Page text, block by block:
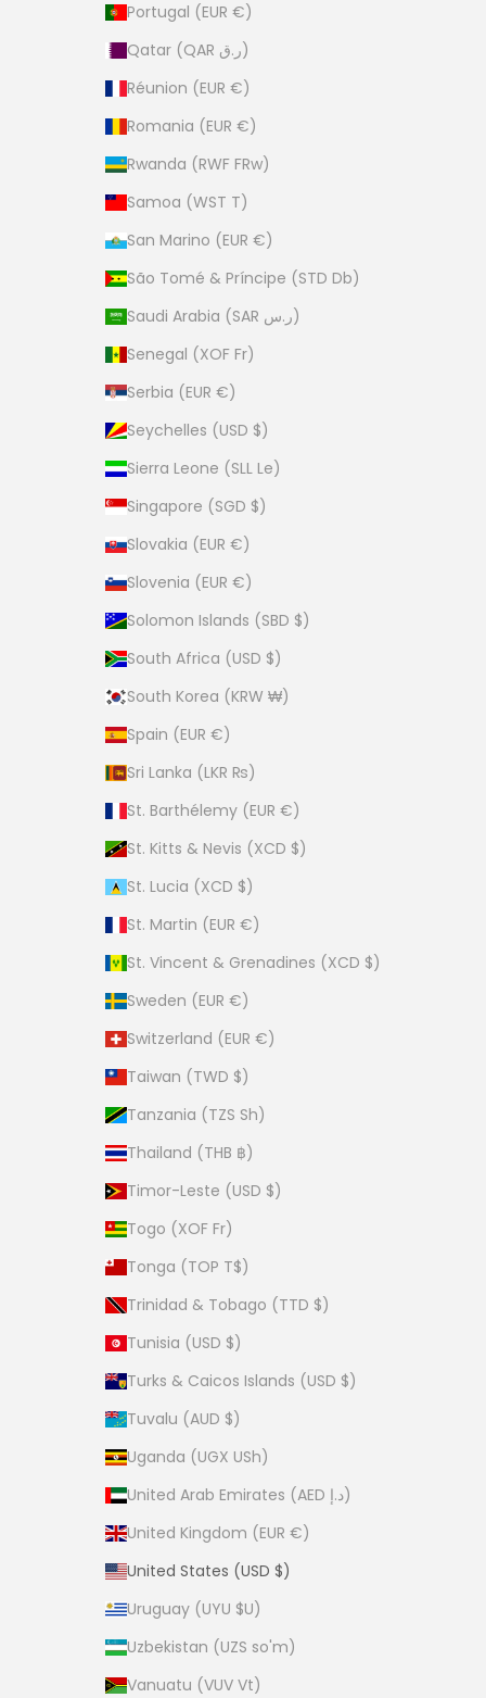
Portugal (EUR €)
Qatar (QAR ر.ق)
Réunion (EUR €)
Romania (EUR €)
Rwanda (RWF FRw)
Samoa (WST T)
San Marino (EUR €)
São Tomé & Príncipe (STD Db)
Saudi Arabia (SAR ر.س)
Senegal (XOF Fr)
Serbia (EUR €)
Seychelles (USD $)
Sierra Leone (SLL Le)
Singapore (SGD $)
Slovakia (EUR €)
Slovenia (EUR €)
Solomon Islands (SBD $)
South Africa (USD $)
South Korea (KRW ₩)
Spain (EUR €)
Sri Lanka (LKR ₨)
St. Barthélemy (EUR €)
St. Kitts & Nevis (XCD $)
St. Lucia (XCD $)
St. Martin (EUR €)
St. Vincent & Grenadines (XCD $)
Sweden (EUR €)
Switzerland (EUR €)
Taiwan (TWD $)
Tanzania (TZS Sh)
Thailand (THB ฿)
Timor-Leste (USD $)
Togo (XOF Fr)
Tonga (TOP T$)
Trinidad & Tobago (TTD $)
Tunisia (USD $)
Turks & Caicos Islands (USD $)
Tuvalu (AUD $)
Uganda (UGX USh)
United Arab Emirates (AED د.إ)
United Kingdom (EUR €)
United States (USD $)
Uruguay (UYU $U)
Uzbekistan (UZS so'm)
Vanuatu (VUV Vt)